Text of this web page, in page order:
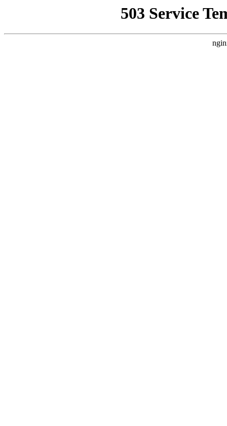
503 Service